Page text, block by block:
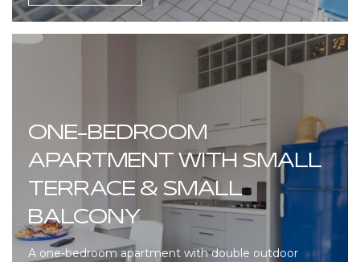
ONE-BEDROOM
APARTMENT WITH SMALL
TERRACE & SMALL
BALCONY
A one-bedroom apartment with double outdoor